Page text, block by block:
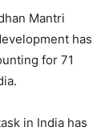
Mantri
has
for 71
in India has